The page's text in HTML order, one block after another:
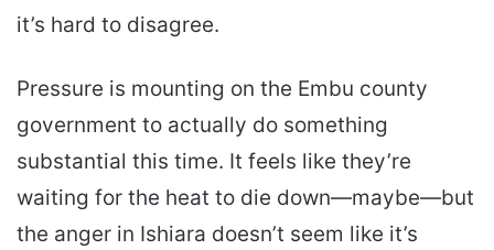
it’s hard to disagree.
Pressure is mounting on the Embu county
government to actually do something
substantial this time. It feels like they’re
waiting for the heat to die down—maybe—but
the anger in Ishiara doesn’t seem like it’s